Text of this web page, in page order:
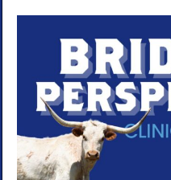
different
gathered
studies,
additional
research,
taking
can